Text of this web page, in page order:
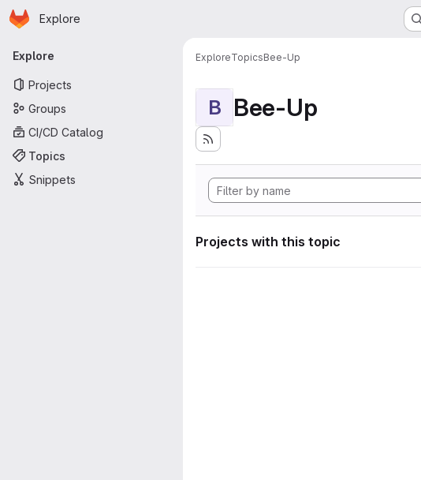
Skip to main content
Homepage
Explore
Primary navigation
Explore
Projects
Groups
CI/CD Catalog
Topics
Snippets
ExploreTopicsBee-Up
B Bee-Up
Projects with this topic